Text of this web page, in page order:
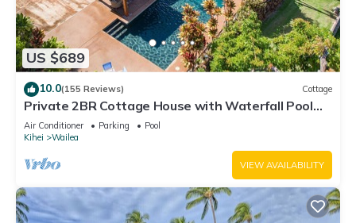
US $689
10.0(155 Reviews) Cottage
Private 2BR Cottage House with Waterfall Pool
Maui Meadows Permitted
Air Conditioner Parking
Pool
Kihei
Wailea
VIEW AVAILABILITY